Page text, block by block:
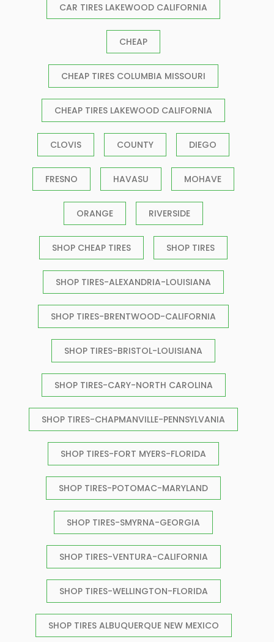
CAR TIRES LAKEWOOD CALIFORNIA
CHEAP
CHEAP TIRES COLUMBIA MISSOURI
CHEAP TIRES LAKEWOOD CALIFORNIA
CLOVIS COUNTY DIEGO
FRESNO HAVASU MOHAVE
ORANGE RIVERSIDE
SHOP CHEAP TIRES SHOP TIRES
SHOP TIRES-ALEXANDRIA-LOUISIANA
SHOP TIRES-BRENTWOOD-CALIFORNIA
SHOP TIRES-BRISTOL-LOUISIANA
SHOP TIRES-CARY-NORTH CAROLINA
SHOP TIRES-CHAPMANVILLE-PENNSYLVANIA
SHOP TIRES-FORT MYERS-FLORIDA
SHOP TIRES-POTOMAC-MARYLAND
SHOP TIRES-SMYRNA-GEORGIA
SHOP TIRES-VENTURA-CALIFORNIA
SHOP TIRES-WELLINGTON-FLORIDA
SHOP TIRES ALBUQUERQUE NEW MEXICO